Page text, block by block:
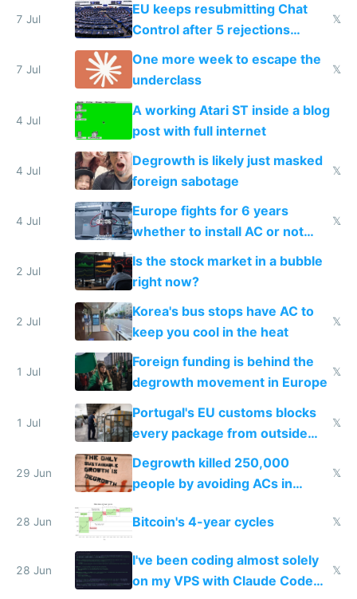
7 Jul
EU keeps resubmitting Chat
Control after 5 rejections
proving it's undemocratic
𝕏
7 Jul
One more week to escape the
underclass
𝕏
4 Jul
A working Atari ST inside a blog
post with full internet
4 Jul
Degrowth is likely just masked
foreign sabotage
𝕏
4 Jul
Europe fights for 6 years
whether to install AC or not
while China produces an AC
every 6 seconds
𝕏
2 Jul
Is the stock market in a bubble
right now?
2 Jul
Korea's bus stops have AC to
keep you cool in the heat
𝕏
1 Jul
Foreign funding is behind the
degrowth movement in Europe
𝕏
1 Jul
Portugal's EU customs blocks
every package from outside
making modern products
impossible to order
𝕏
29 Jun
Degrowth killed 250,000
people by avoiding ACs in
𝕏
28 Jun Bitcoin's 4-year cycles 𝕏
28 Jun
I've been coding almost solely
on my VPS with Claude Code
𝕏